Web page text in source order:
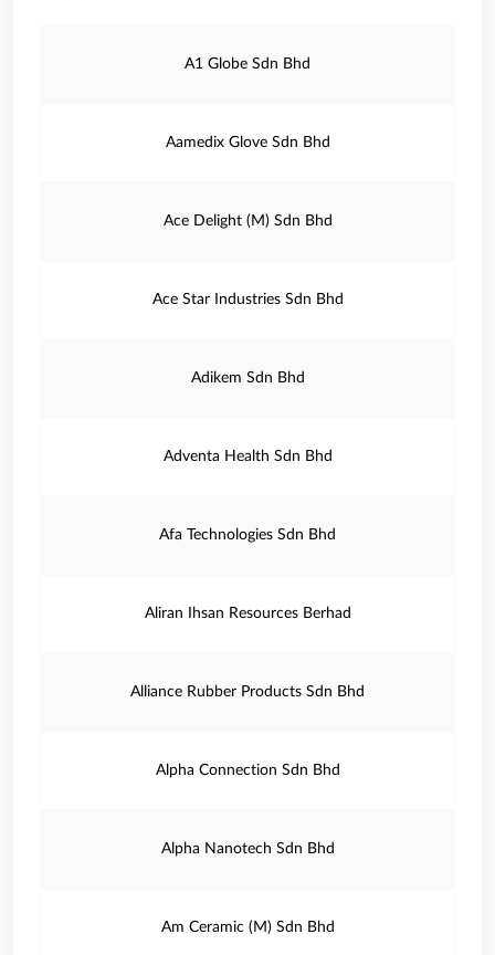
A1 Globe Sdn Bhd
Aamedix Glove Sdn Bhd
Ace Delight (M) Sdn Bhd
Ace Star Industries Sdn Bhd
Adikem Sdn Bhd
Adventa Health Sdn Bhd
Afa Technologies Sdn Bhd
Aliran Ihsan Resources Berhad
Alliance Rubber Products Sdn Bhd
Alpha Connection Sdn Bhd
Alpha Nanotech Sdn Bhd
Am Ceramic (M) Sdn Bhd